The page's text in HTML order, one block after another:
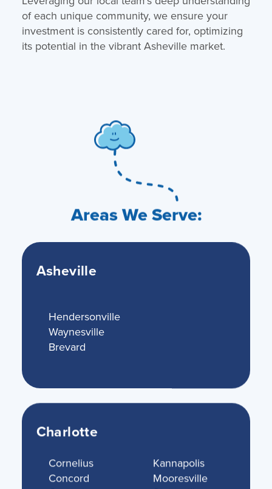
of each unique community, we ensure your
investment is consistently cared for, optimizing
its potential in the vibrant Asheville market.
Areas We Serve:
Asheville
Hendersonville
Waynesville
Brevard
Charlotte
Cornelius
Concord
Kannapolis
Mooresville